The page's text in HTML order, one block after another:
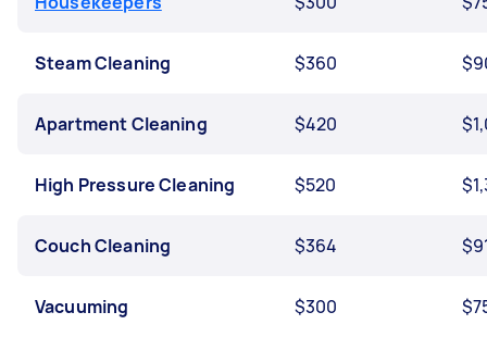
Steam Cleaning $360
Apartment Cleaning $420
High Pressure Cleaning $520
Couch Cleaning $364
Vacuuming $300